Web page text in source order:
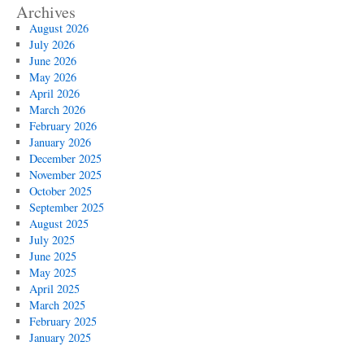
Archives
August 2026
July 2026
June 2026
May 2026
April 2026
March 2026
February 2026
January 2026
December 2025
November 2025
October 2025
September 2025
August 2025
July 2025
June 2025
May 2025
April 2025
March 2025
February 2025
January 2025